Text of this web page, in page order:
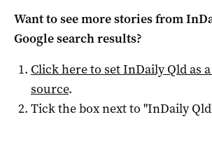
Want to see more stories from
Google search results?
Click here to setInDaily Qldas
source.
Tick the box next to "InDaily Qld